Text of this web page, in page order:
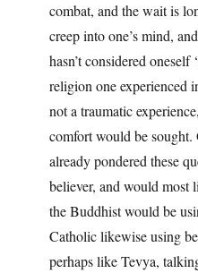
combat, and the wait is
creep into one’s mind,
hasn’t considered
religion one experienced
not a traumatic
comfort would be sought.
already pondered these
believer, and would
the Buddhist would be
Catholic likewise using
perhaps like Tevya,